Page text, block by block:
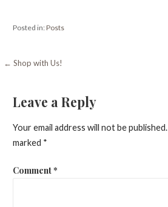
Posted in:Posts
Post
← Shop with Us!
Leave a Reply
Your email address will not be published.
marked *
Comment*